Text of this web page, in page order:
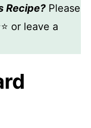
Recipe?Please
or leave a